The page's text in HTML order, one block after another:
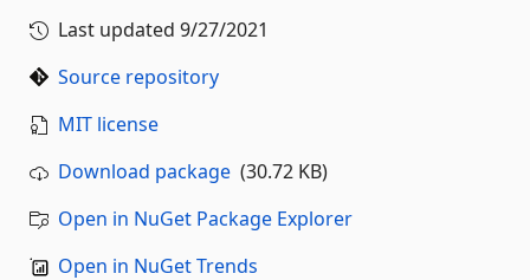
Last updated 9/27/2021
Source repository
MIT license
Download package (30.72 KB)
Open in NuGet Package Explorer
Open in NuGet Trends